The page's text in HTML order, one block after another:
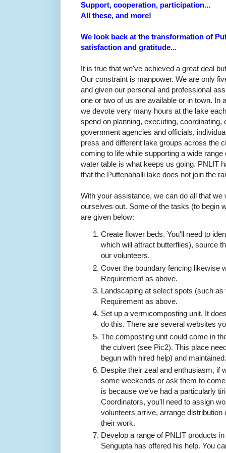
Support, cooperation, participation...
All these, and more!
We look back at the transformation of
satisfaction and gratitude...
It is true that we've achieved a great deal
Our constraint is manpower. We are only
and given our personal and professional
one or two of us are available or in town. In
we devote very many hours at the lake
spend on planning, executing, coordinating,
government agencies and officials,
press and different lake groups across the
coming to life while supporting a wide
water table is what keeps us going. PNLIT
that the Puttenahalli lake does not join the
With your assistance, we can do all that we
ourselves out. Some of the tasks (to begin
are given below:
Create flower beds. You'll need to
which will attract butterflies), source
our volunteers.
Cover the boundary fencing likewise
Requirement as above.
Landscaping at select spots (such as
Requirement as above.
Set up a vermicomposting unit. It
do this. There are several websites
The composting unit could come in
the culvert (see Pic2). This place
begun with hired help) and
Despite their zeal and enthusiasm, if
some weekends or ask them to
is because we've had a particularly
Coordinators, you'll need to assign
volunteers arrive, arrange
their work.
Develop a range of PNLIT products
Sengupta has offered his help. You